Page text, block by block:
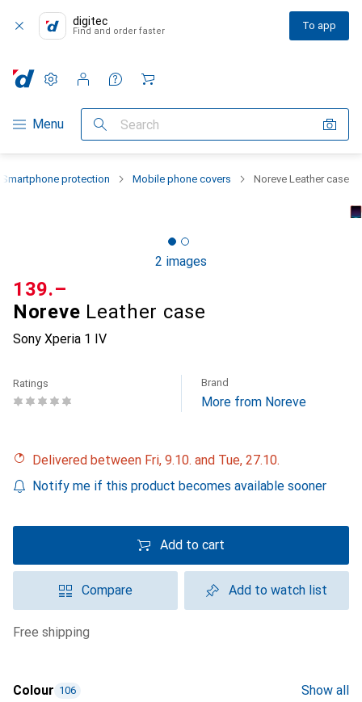
digitec
Find and order faster To app
Category Navigation
Menu Search
Settings
Customer account
Comparison lists
Watch lists
Cart
Smartphone protection Mobile phone covers Noreve Leather case
2 images
Noreve Leather case
Sony Xperia 1 IV
CHF
139.–
Ratings Brand
More from Noreve
Delivered between Fri, 9.10. and Tue, 27.10.
Notify me if this product becomes available sooner
Add to cart
Compare Add to watch list
free shipping
Colour 106 Show all